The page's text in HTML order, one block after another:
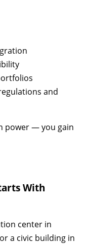
and
power — you gain
With
center in
a civic building in